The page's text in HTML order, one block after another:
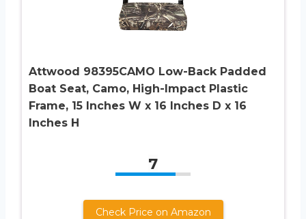
Attwood 98395CAMO Low-Back Padded
Boat Seat, Camo, High-Impact Plastic
Frame, 15 Inches W x 16 Inches D x 16
Inches H
7
Check Price on Amazon